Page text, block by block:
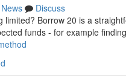
News
Discuss
Borrow 20 is a
funds - for example